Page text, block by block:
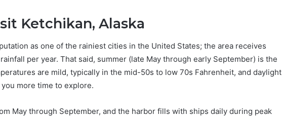
Ketchikan, Alaska
as one of the rainiest cities in the United States; the area receives
per year. That said, summer (late May through early September) is the
are mild, typically in the mid-50s to low 70s Fahrenheit, and daylight
more time to explore.
May through September, and the harbor fills with ships daily during peak